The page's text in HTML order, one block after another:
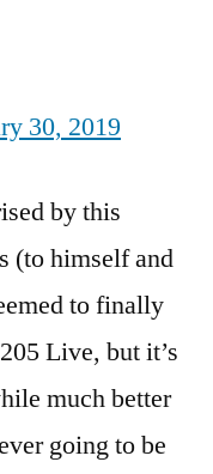
30, 2019
by this
(to himself and
to finally
Live, but it’s
much better
going to be